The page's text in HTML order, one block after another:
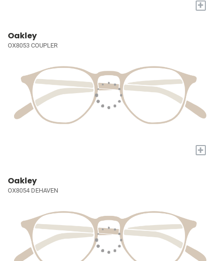
+
Oakley
OX8053 COUPLER
+
Oakley
OX8054 DEHAVEN